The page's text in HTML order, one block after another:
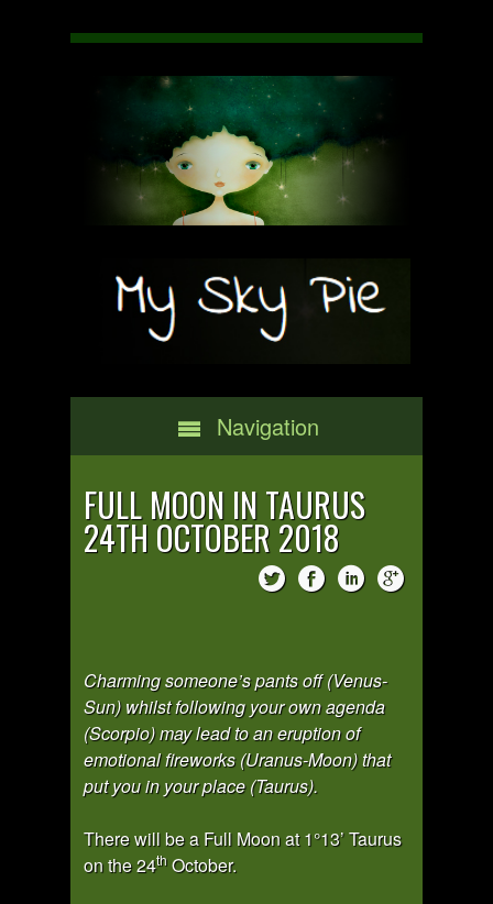
Navigation
FULL MOON IN TAURUS
24TH OCTOBER 2018
Charming someone’s pants off (Venus-
Sun) whilst following your own agenda
(Scorpio) may lead to an eruption of
emotional fireworks (Uranus-Moon) that
put you in your place (Taurus).
There will be a Full Moon at 1°13’ Taurus
on the 24th October.